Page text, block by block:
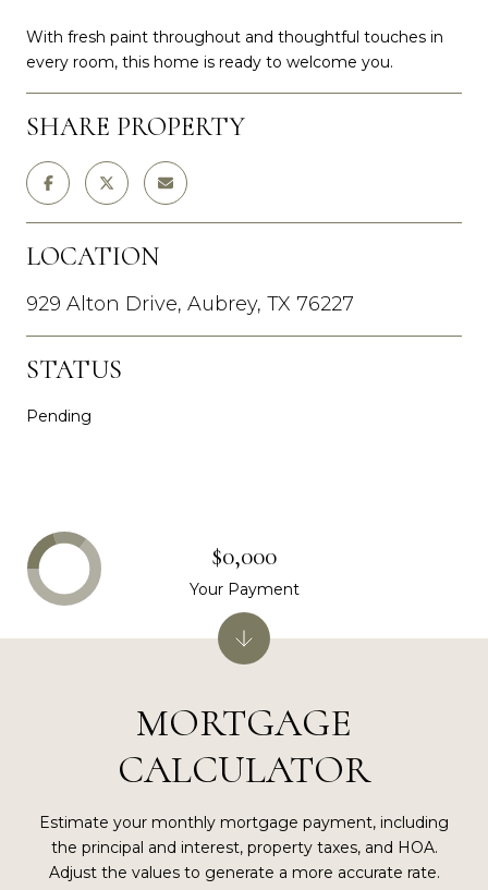
With fresh paint throughout and thoughtful touches in
every room, this home is ready to welcome you.
SHARE PROPERTY
LOCATION
929 Alton Drive, Aubrey, TX 76227
STATUS
Pending
MORTGAGE
CALCULATOR
Estimate your monthly mortgage payment, including
the principal and interest, property taxes, and HOA.
Adjust the values to generate a more accurate rate.
$0,000
Your Payment